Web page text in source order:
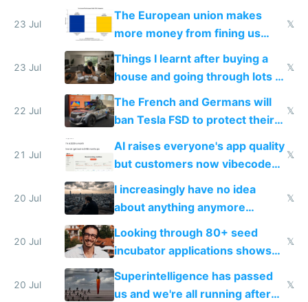
23 Jul
The European union makes
more money from fining us
tech companies than taxing
Europe's own public tech
companies
𝕏
23 Jul
Things I learnt after buying a
house and going through lots of
shitty products
𝕏
22 Jul
The French and Germans will
ban Tesla FSD to protect their
car industry
𝕏
21 Jul
AI raises everyone's app quality
but customers now vibecode
their own clones to skip paying
𝕏
20 Jul
I increasingly have no idea
about anything anymore
because time is changing too
fast with AI
𝕏
20 Jul
Looking through 80+ seed
incubator applications shows
everyone's building similar AI
slop
𝕏
20 Jul
Superintelligence has passed
us and we're all running after
𝕏